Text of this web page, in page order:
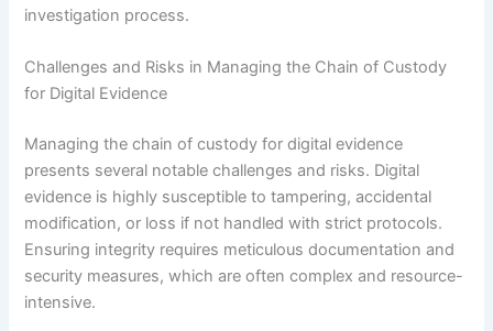
investigation process.
Challenges and Risks in Managing the Chain of Custody
for Digital Evidence
Managing the chain of custody for digital evidence
presents several notable challenges and risks. Digital
evidence is highly susceptible to tampering, accidental
modification, or loss if not handled with strict protocols.
Ensuring integrity requires meticulous documentation and
security measures, which are often complex and resource-
intensive.